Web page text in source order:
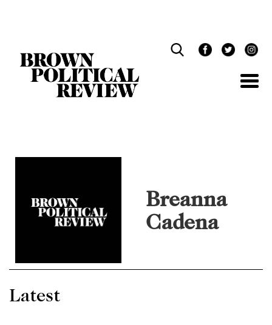
Breanna
Cadena
Latest